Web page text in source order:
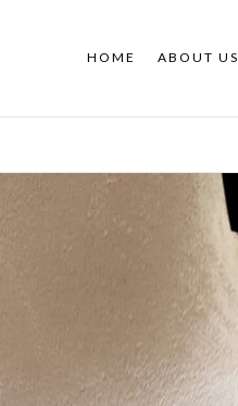
HOME ABOUT US